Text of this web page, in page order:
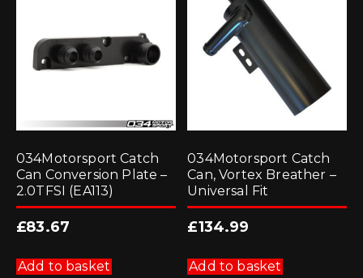
034Motorsport Catch
Can Conversion Plate –
2.0TFSI (EA113)
£83.67
Add to basket
034Motorsport Catch
Can, Vortex Breather –
Universal Fit
£134.99
Add to basket